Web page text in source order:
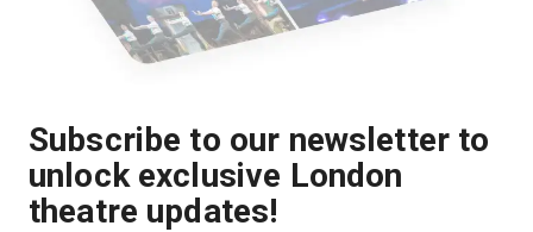
Subscribe to our newsletter to
unlock exclusive London
theatre updates!